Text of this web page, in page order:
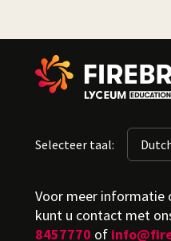
Selecteer taal:
Voor meer informatie
kunt u contact met
8457770 of